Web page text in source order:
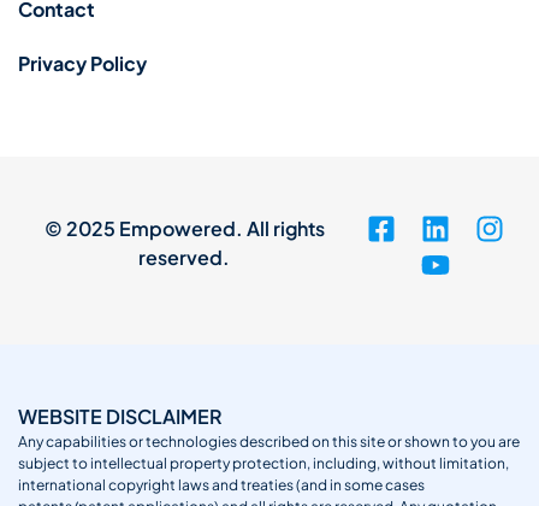
Contact
Privacy Policy
© 2025 Empowered. All rights
reserved.
WEBSITE DISCLAIMER
Any capabilities or technologies described on this site or shown to you are
subject to intellectual property protection, including, without limitation,
international copyright laws and treaties (and in some cases